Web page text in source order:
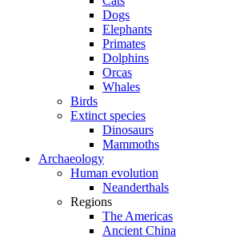
Dogs
Elephants
Primates
Dolphins
Orcas
Whales
Birds
Extinct species
Dinosaurs
Mammoths
Archaeology
Human evolution
Neanderthals
Regions
The Americas
Ancient China